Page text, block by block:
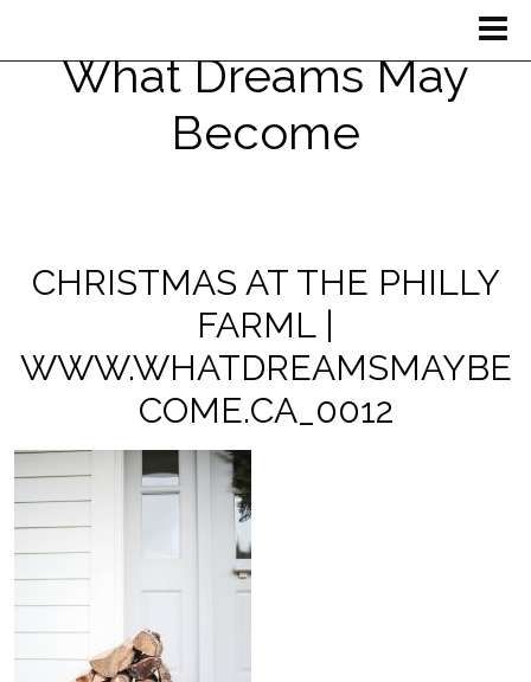
What Dreams May
Become
CHRISTMAS AT THE PHILLY
FARML |
WWW.WHATDREAMSMAYBE
COME.CA_0012